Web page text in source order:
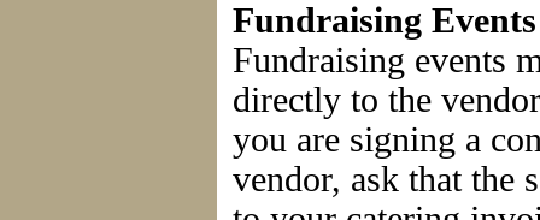
Fundraising
Fundraising events
directly to the
you are signing a
vendor, ask that the